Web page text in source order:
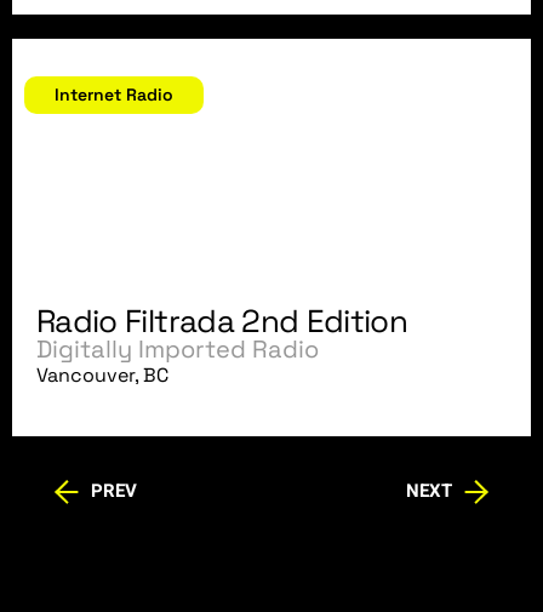
Internet Radio
Radio Filtrada 2nd Edition
Digitally Imported Radio
Vancouver, BC
PREV NEXT